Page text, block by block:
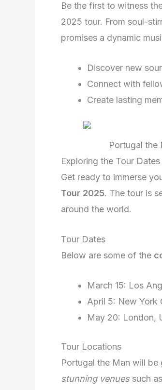
Be the first to witness
2025 tour. From soul-
promises a dynamic
Discover new
Connect with
Create lasting
Portugal the
Exploring the Tour
Get ready to immerse
Tour 2025. The tour is
around the world.
Tour Dates
Below are some of the
March 15: Los
April 5: New York
May 20: London,
Tour Locations
Portugal the Man will
stunning venues such